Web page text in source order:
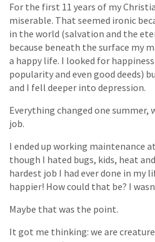
For the first 11 years of my
miserable. That seemed ironic
in the world (salvation and the
because beneath the surface my
a happy life. I looked for
popularity and even good deeds)
and I fell deeper into depression.
Everything changed one summer,
job.
I ended up working maintenance
though I hated bugs, kids, heat
hardest job I had ever done in my
happier! How could that be? I
Maybe that was the point.
It got me thinking: we are